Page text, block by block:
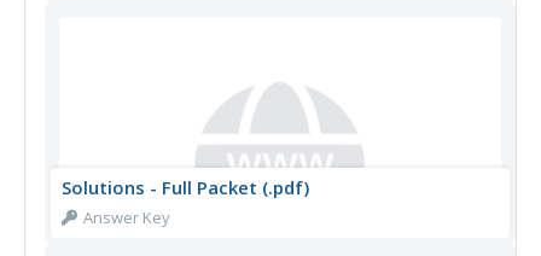
Solutions - Full Packet (.pdf)
Answer Key